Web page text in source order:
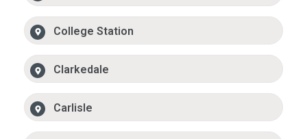
College Station
Clarkedale
Carlisle